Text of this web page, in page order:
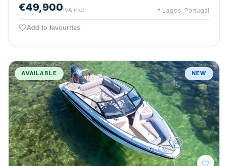
€49,900IVA incl. 📍 Lagos, Portugal
Add to favourites
AVAILABLE NEW